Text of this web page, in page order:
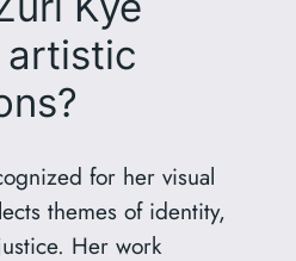
artistic
for her visual
themes of identity,
Her work